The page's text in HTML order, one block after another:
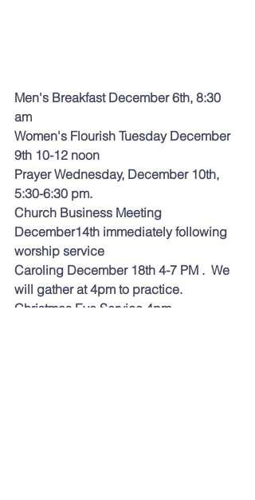
Men's Breakfast December 6th, 8:30
am
Women's Flourish Tuesday December
9th 10-12 noon
Prayer Wednesday, December 10th,
5:30-6:30 pm.
Church Business Meeting
December14th immediately following
worship service
Caroling December 18th 4-7 PM .  We
will gather at 4pm to practice.
Christmas Eve Service 4pm